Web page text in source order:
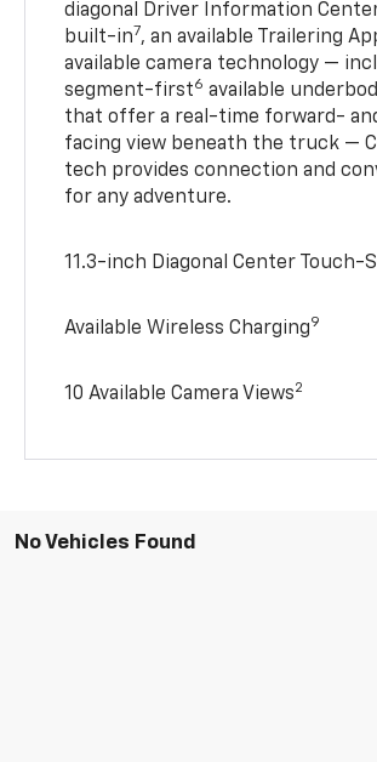
diagonal Driver Information
built-in7, an available Trailering
available camera technology —
segment-first6 available
that offer a real-time forward-
facing view beneath the truck —
tech provides connection and
for any adventure.
11.3-inch Diagonal Center Touch-
Available Wireless Charging9
10 Available Camera Views2
No Vehicles Found